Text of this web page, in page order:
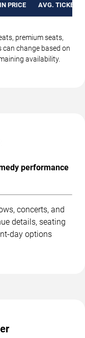
PRICE AVG. TICKET
premium seats,
can change based on
availability.
performance
concerts, and
details, seating
day options